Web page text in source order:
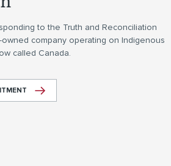
to the Truth and Reconciliation
company operating on Indigenous
called Canada.